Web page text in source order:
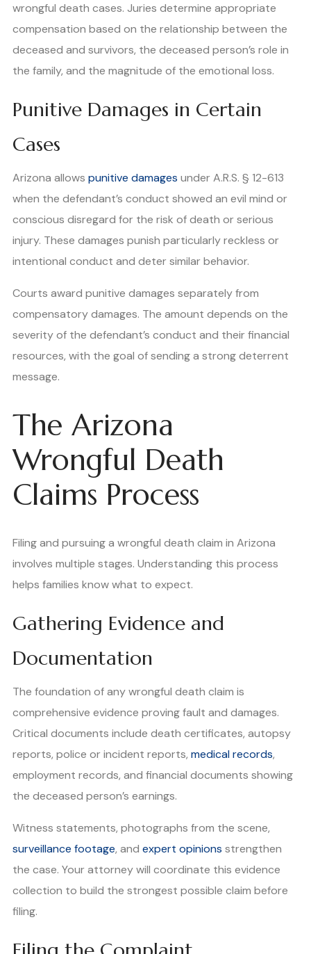
wrongful death cases. Juries determine appropriate
compensation based on the relationship between the
deceased and survivors, the deceased person’s role in
the family, and the magnitude of the emotional loss.
Punitive Damages in Certain
Cases
Arizona allows punitive damages under A.R.S. § 12-613
when the defendant’s conduct showed an evil mind or
conscious disregard for the risk of death or serious
injury. These damages punish particularly reckless or
intentional conduct and deter similar behavior.
Courts award punitive damages separately from
compensatory damages. The amount depends on the
severity of the defendant’s conduct and their financial
resources, with the goal of sending a strong deterrent
message.
The Arizona
Wrongful Death
Claims Process
Filing and pursuing a wrongful death claim in Arizona
involves multiple stages. Understanding this process
helps families know what to expect.
Gathering Evidence and
Documentation
The foundation of any wrongful death claim is
comprehensive evidence proving fault and damages.
Critical documents include death certificates, autopsy
reports, police or incident reports, medical records,
employment records, and financial documents showing
the deceased person’s earnings.
Witness statements, photographs from the scene,
surveillance footage, and expert opinions strengthen
the case. Your attorney will coordinate this evidence
collection to build the strongest possible claim before
filing.